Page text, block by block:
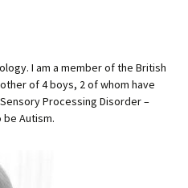
I am a member of the British
of 4 boys, 2 of whom have
Processing Disorder –
Autism.